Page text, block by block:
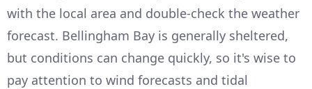
with the local area and double-check the weather
forecast. Bellingham Bay is generally sheltered,
but conditions can change quickly, so it's wise to
pay attention to wind forecasts and tidal